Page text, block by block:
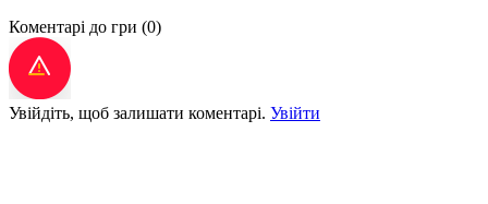
Коментарі до гри (0)
Увійдіть, щоб залишати коментарі. Увійти